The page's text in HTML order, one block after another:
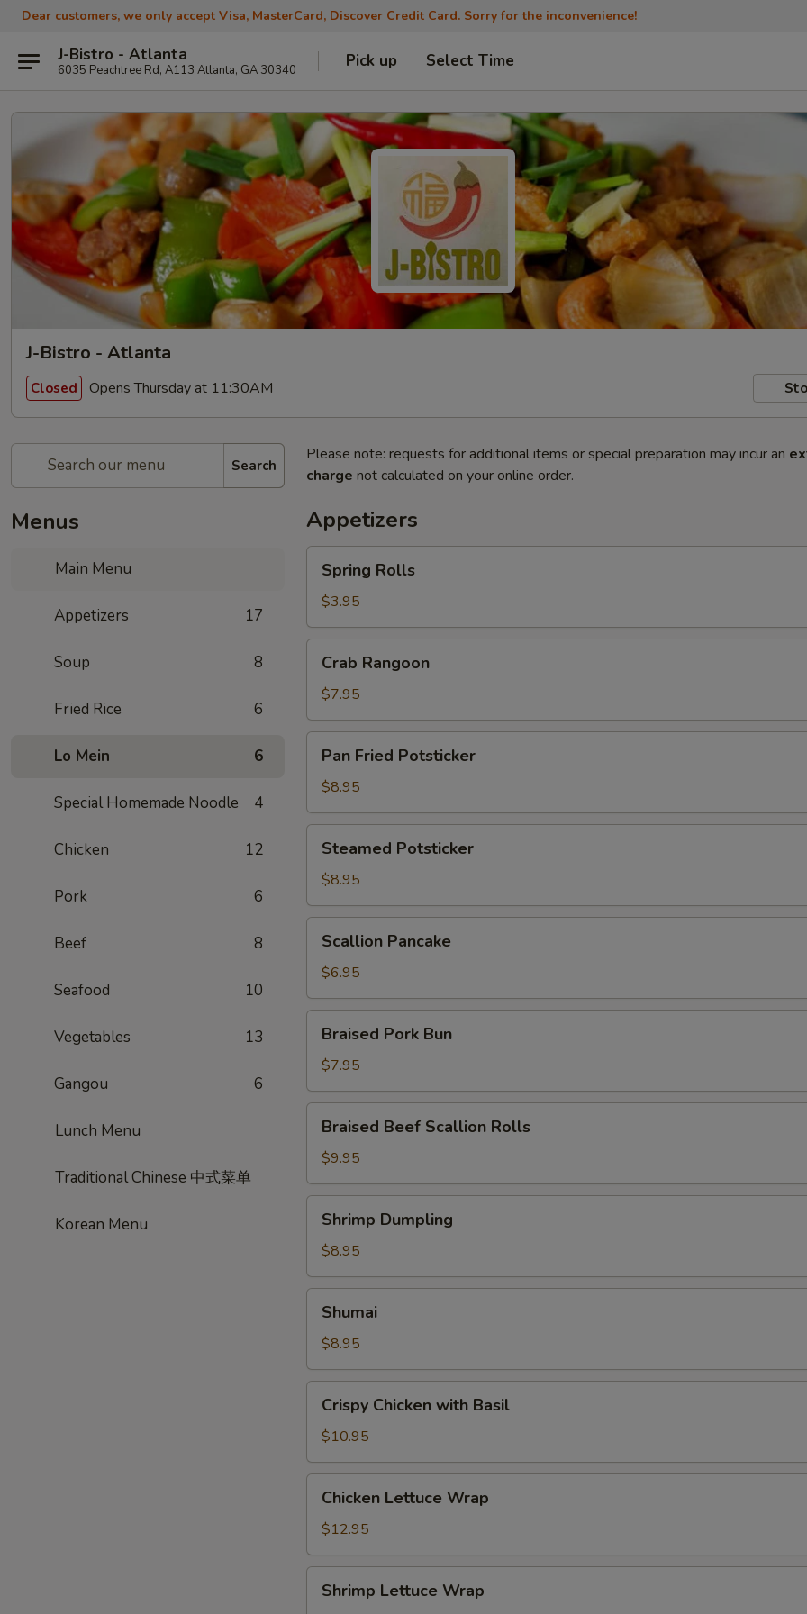
Dear customers, we only accept Visa, MasterCard, Discover Credit Card. Sorry for the inconvenience!
J-Bistro - Atlanta
6035 Peachtree Rd, A113 Atlanta, GA 30340 Pick up Select Time
J-Bistro - Atlanta
Closed Opens Thursday at 11:30AM
Search
Menus
Main Menu
Appetizers 17
Soup 8
Fried Rice 6
Lo Mein 6
Special Homemade Noodle 4
Chicken 12
Pork 6
Beef 8
Seafood 10
Vegetables 13
Gangou 6
Lunch Menu
Traditional Chinese 中式菜单
Korean Menu
Please note: requests for additional items or special preparation may incur an
charge not calculated on your online order.
Appetizers
Rolls
Spring Rolls
$3.95
Rangoon
Crab Rangoon
$7.95
Fried
Potsticker
Pan Fried Potsticker
$8.95
Potsticker
Steamed Potsticker
$8.95
Pancake
Scallion Pancake
$6.95
Pork
Bun
Braised Pork Bun
$7.95
Beef
Scallion
Rolls
Braised Beef Scallion Rolls
$9.95
Dumpling
Shrimp Dumpling
$8.95
Shumai
$8.95
Chicken
with
Basil
Crispy Chicken with Basil
$10.95
Lettuce
Wrap
Chicken Lettuce Wrap
$12.95
Lettuce
Shrimp Lettuce Wrap